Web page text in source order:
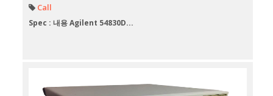
Call
Spec : 내용 Agilent 54830D...